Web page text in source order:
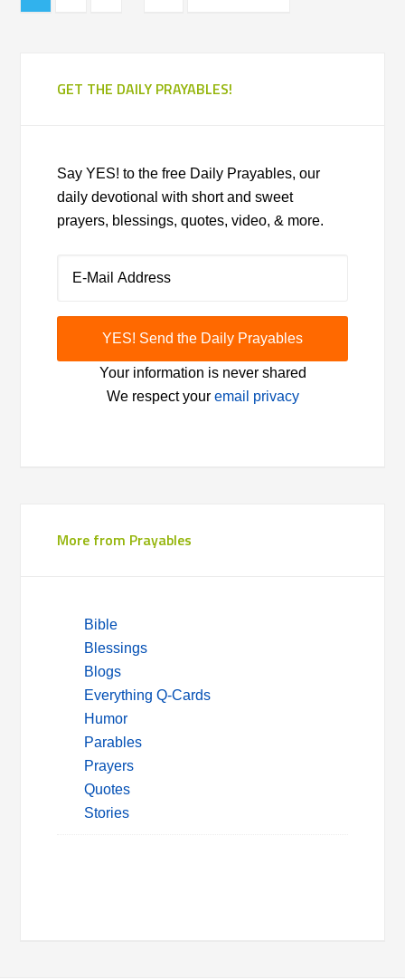
GET THE DAILY PRAYABLES!
Say YES! to the free Daily Prayables, our
daily devotional with short and sweet
prayers, blessings, quotes, video, & more.
Your information is never shared
We respect your email privacy
More from Prayables
Bible
Blessings
Blogs
Everything Q-Cards
Humor
Parables
Prayers
Quotes
Stories